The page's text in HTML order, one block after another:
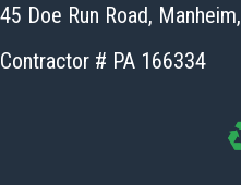
45 Doe Run Road, Manheim,
Contractor # PA 166334